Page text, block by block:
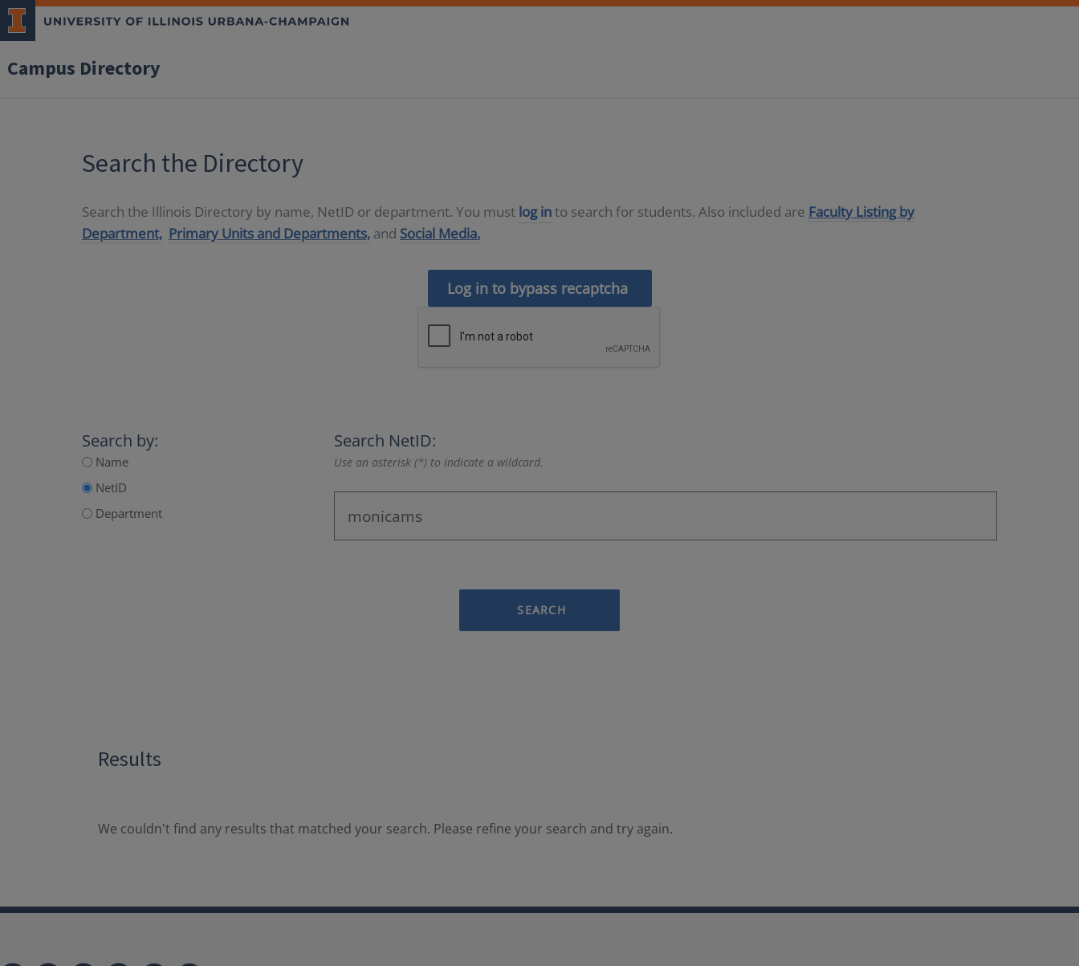
Campus Directory
Search the Directory
Search the Illinois Directory by name, NetID or department. You must log into search for students. Also included are Faculty Listing by
Department, Primary Units and Departments, and Social Media.
Log in to bypass recaptcha
Search by:
Name
NetID
Department
Search NetID:
Use an asterisk (*) to indicate a wildcard.
SEARCH
Results
We couldn't find any results that matched your search. Please refine your search and try again.